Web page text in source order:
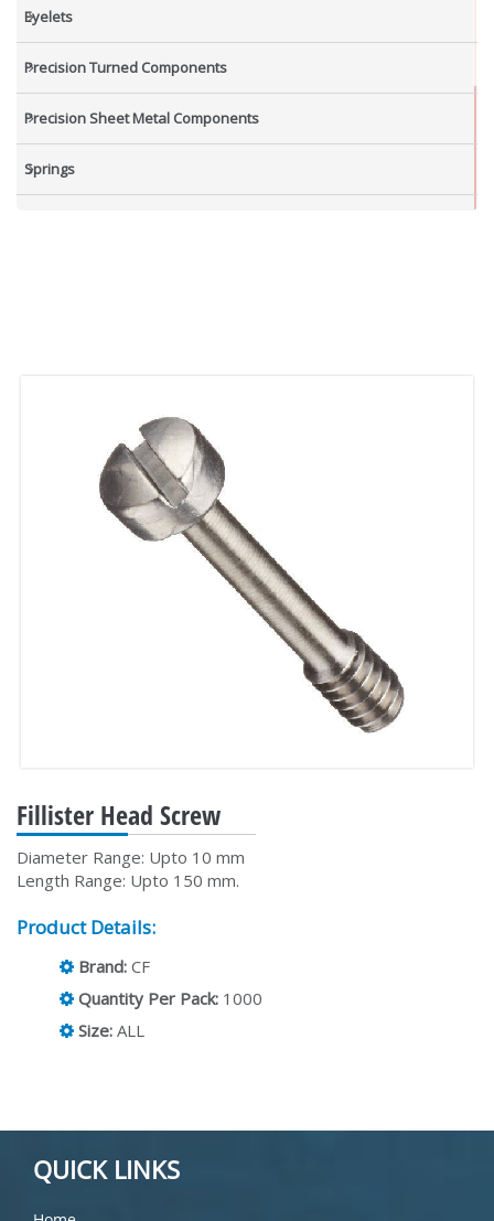
Eyelets
Precision Turned Components
Precision Sheet Metal Components
Springs
Fillister Head Screw
Diameter Range: Upto 10 mm
Length Range: Upto 150 mm.
Product Details:
Brand: CF
Quantity Per Pack: 1000
Size: ALL
QUICK LINKS